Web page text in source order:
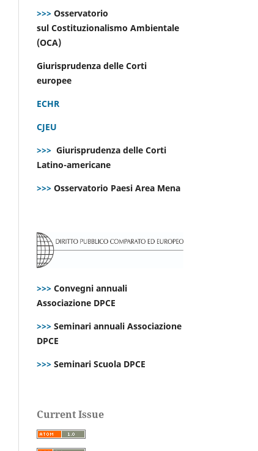
>>> Osservatorio
sul Costituzionalismo Ambientale
(OCA)
Giurisprudenza delle Corti
europee
ECHR
CJEU
>>> Giurisprudenza delle Corti
Latino-americane
>>> Osservatorio Paesi Area Mena
>>> Convegni annuali
Associazione DPCE
>>> Seminari annuali Associazione
DPCE
>>> Seminari Scuola DPCE
Current Issue